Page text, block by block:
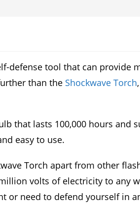
defense tool that can
than the Shockwave Torch
that lasts 100,000 hours and
easy to use.
Torch apart from other
volts of electricity to any
or need to defend yourself in